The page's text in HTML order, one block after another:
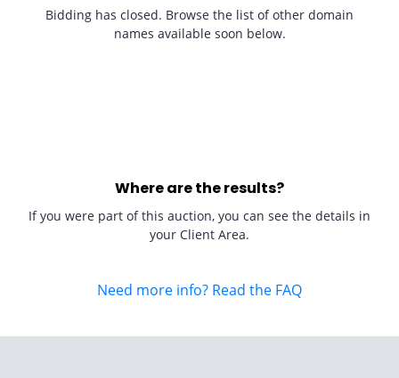
Bidding has closed. Browse the list of other domain
names available soon below.
Where are the results?
If you were part of this auction, you can see the details in
your Client Area.
Need more info? Read the FAQ